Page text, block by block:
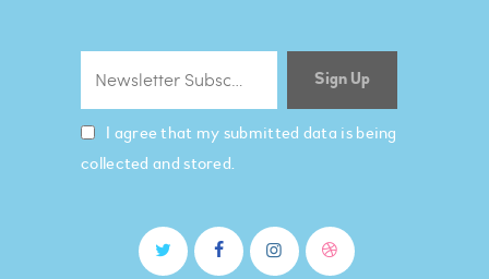
I agree that my submitted data is being
collected and stored.